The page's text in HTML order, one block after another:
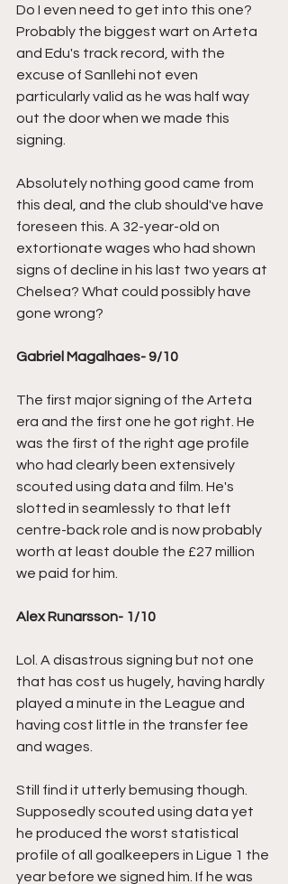
Do I even need to get into this one?
Probably the biggest wart on Arteta
and Edu's track record, with the
excuse of Sanllehi not even
particularly valid as he was half way
out the door when we made this
signing.
Absolutely nothing good came from
this deal, and the club should've have
foreseen this. A 32-year-old on
extortionate wages who had shown
signs of decline in his last two years at
Chelsea? What could possibly have
gone wrong?
Gabriel Magalhaes- 9/10
The first major signing of the Arteta
era and the first one he got right. He
was the first of the right age profile
who had clearly been extensively
scouted using data and film. He's
slotted in seamlessly to that left
centre-back role and is now probably
worth at least double the £27 million
we paid for him.
Alex Runarsson- 1/10
Lol. A disastrous signing but not one
that has cost us hugely, having hardly
played a minute in the League and
having cost little in the transfer fee
and wages.
Still find it utterly bemusing though.
Supposedly scouted using data yet
he produced the worst statistical
profile of all goalkeepers in Ligue 1 the
year before we signed him. If he was